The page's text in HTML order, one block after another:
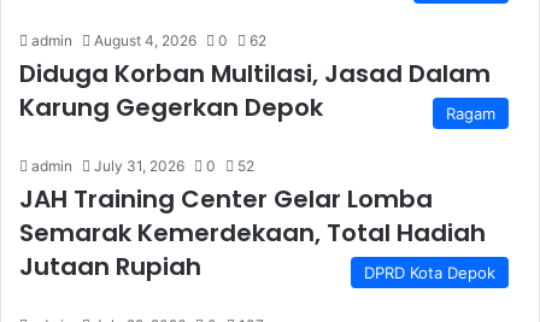
admin August 4, 2026 0 62
Diduga Korban Multilasi, Jasad Dalam
Karung Gegerkan Depok
Ragam
admin July 31, 2026 0 52
JAH Training Center Gelar Lomba
Semarak Kemerdekaan, Total Hadiah
Jutaan Rupiah
DPRD Kota Depok